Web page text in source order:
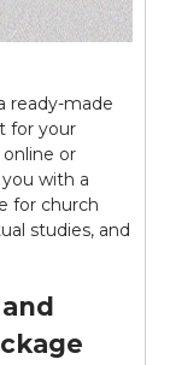
ready-made
for your
or
with a
for church
studies, and